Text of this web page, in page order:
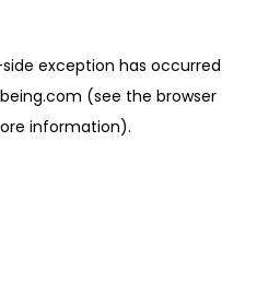
exception has occurred
(see the browser
information).